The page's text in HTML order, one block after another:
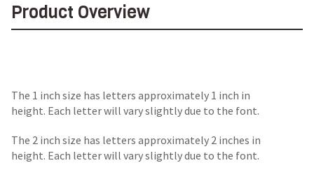
Product Overview
The 1 inch size has letters approximately 1 inch in
height. Each letter will vary slightly due to the font.
The 2 inch size has letters approximately 2 inches in
height. Each letter will vary slightly due to the font.